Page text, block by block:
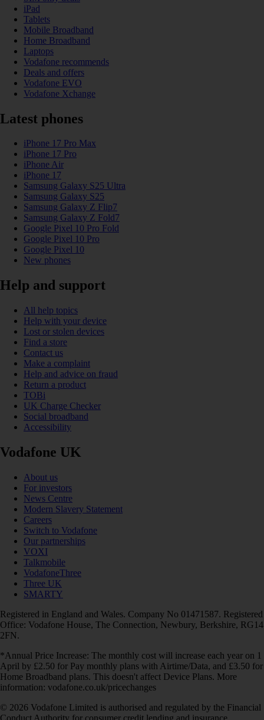
iPad
Tablets
Mobile Broadband
Home Broadband
Laptops
Vodafone recommends
Deals and offers
Vodafone EVO
Vodafone Xchange
Latest phones
iPhone 17 Pro Max
iPhone 17 Pro
iPhone Air
iPhone 17
Samsung Galaxy S25 Ultra
Samsung Galaxy S25
Samsung Galaxy Z Flip7
Samsung Galaxy Z Fold7
Google Pixel 10 Pro Fold
Google Pixel 10 Pro
Google Pixel 10
New phones
Help and support
All help topics
Help with your device
Lost or stolen devices
Find a store
Contact us
Make a complaint
Help and advice on fraud
Return a product
TOBi
UK Charge Checker
Social broadband
Accessibility
Vodafone UK
About us
For investors
News Centre
Modern Slavery Statement
Careers
Switch to Vodafone
Our partnerships
VOXI
Talkmobile
VodafoneThree
Three UK
SMARTY
Registered in England and Wales. Company No 01471587. Registered
Office: Vodafone House, The Connection, Newbury, Berkshire, RG14
2FN.
*Annual Price Increase: The monthly cost will increase each year on 1
April by £2.50 for Pay monthly plans with Airtime/Data, and £3.50 for
Home Broadband plans. This doesn't affect Device Plans. More
information: vodafone.co.uk/pricechanges
© 2026 Vodafone Limited is authorised and regulated by the Financial
Conduct Authority for consumer credit lending and insurance